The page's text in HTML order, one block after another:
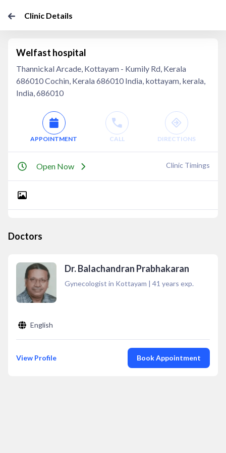
Clinic Details
Welfast hospital
Thannickal Arcade, Kottayam - Kumily Rd, Kerala
686010 Cochin, Kerala 686010 India, kottayam, kerala,
India, 686010
APPOINTMENT CALL DIRECTIONS
Open Now Clinic Timings
Doctors
Dr. Balachandran Prabhakaran
Gynecologist in Kottayam | 41 years exp.
English
View Profile Book Appointment